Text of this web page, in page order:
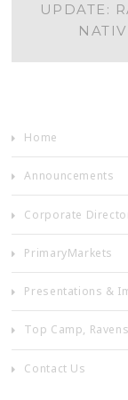
UPDATE:
Home
Announcements
Corporate
PrimaryMarkets
Presentations &
Top Camp,
Contact Us